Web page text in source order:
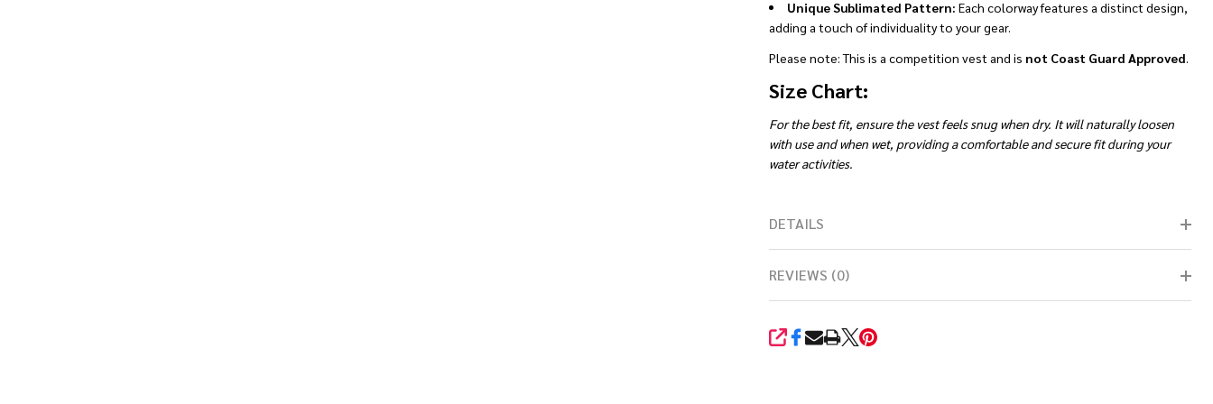
Unique Sublimated Pattern: Each colorway features a distinct design,
adding a touch of individuality to your gear.
Please note: This is a competition vest and is not Coast Guard Approved.
Size Chart:
For the best fit, ensure the vest feels snug when dry. It will naturally loosen
with use and when wet, providing a comfortable and secure fit during your
water activities.
DETAILS
REVIEWS (0)
SHARE